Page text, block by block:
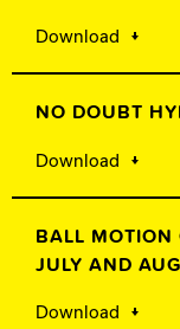
Download
NO DOUBT
Download
BALL MOTION
JULY AND
Download